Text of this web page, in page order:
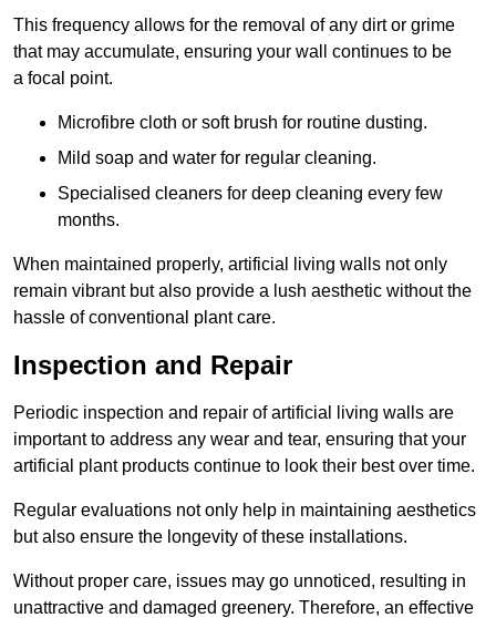
This frequency allows for the removal of any dirt or grime
that may accumulate, ensuring your wall continues to be
a focal point.
Microfibre cloth or soft brush for routine dusting.
Mild soap and water for regular cleaning.
Specialised cleaners for deep cleaning every few
months.
When maintained properly, artificial living walls not only
remain vibrant but also provide a lush aesthetic without the
hassle of conventional plant care.
Inspection and Repair
Periodic inspection and repair of artificial living walls are
important to address any wear and tear, ensuring that your
artificial plant products continue to look their best over time.
Regular evaluations not only help in maintaining aesthetics
but also ensure the longevity of these installations.
Without proper care, issues may go unnoticed, resulting in
unattractive and damaged greenery. Therefore, an effective